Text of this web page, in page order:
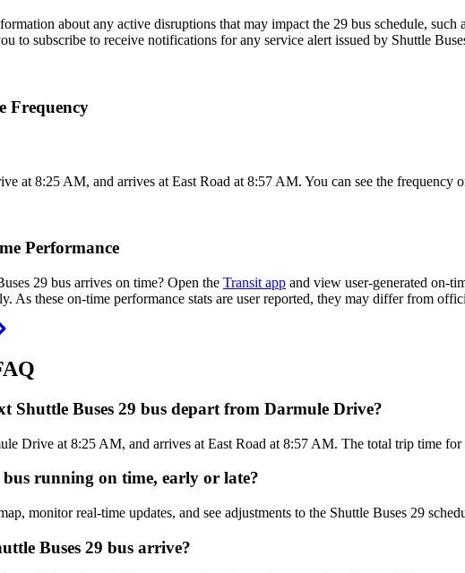
about any active disruptions that may impact the 29 bus schedule,
to subscribe to receive notifications for any service alert issued by Shuttle
Frequency
at 8:25 AM, and arrives at East Road at 8:57 AM. You can see the frequency
Performance
29 bus arrives on time? Open the Transit app and view user-generated on-
As these on-time performance stats are user reported, they may differ from
Shuttle Buses 29 bus depart from Darmule Drive?
Drive at 8:25 AM, and arrives at East Road at 8:57 AM. The total trip time
bus running on time, early or late?
monitor real-time updates, and see adjustments to the Shuttle Buses 29
Buses 29 bus arrive?